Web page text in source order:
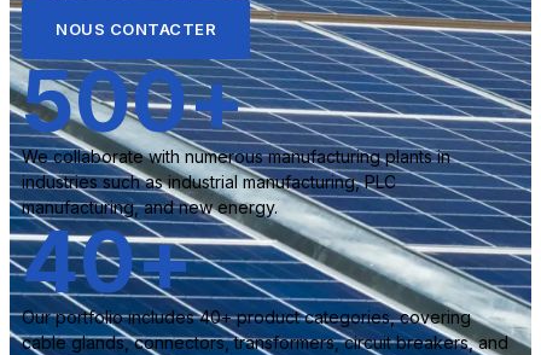
NOUS CONTACTER
We collaborate with numerous manufacturing plants in
industries such as industrial manufacturing, PLC
manufacturing, and new energy.
500+
Our portfolio includes 40+ product categories, covering
cable glands, connectors, transformers, circuit breakers, and
40+